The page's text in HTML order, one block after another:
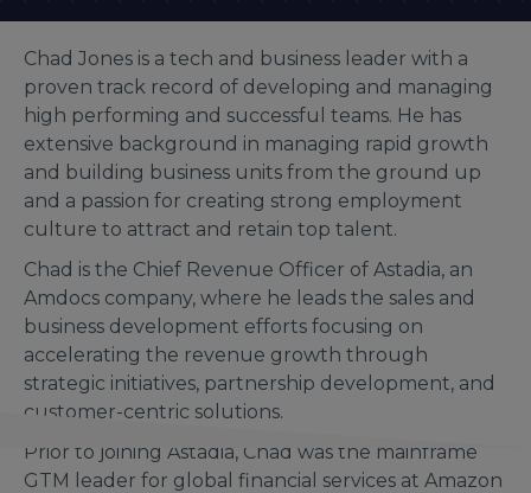
Chad Jones is a tech and business leader with a
proven track record of developing and managing
high performing and successful teams. He has
extensive background in managing rapid growth
and building business units from the ground up
and a passion for creating strong employment
culture to attract and retain top talent.
Chad is the Chief Revenue Officer of Astadia, an
Amdocs company, where he leads the sales and
business development efforts focusing on
accelerating the revenue growth through
strategic initiatives, partnership development, and
customer-centric solutions.
Prior to joining Astadia, Chad was the mainframe
GTM leader for global financial services at Amazon